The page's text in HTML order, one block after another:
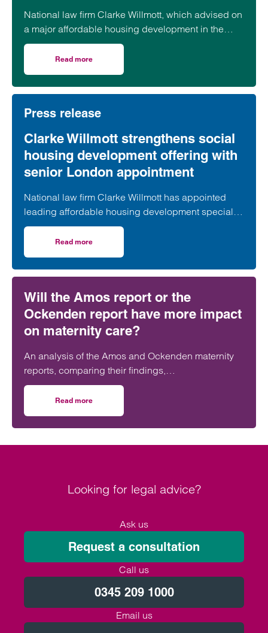
National law firm Clarke Willmott, which advised on
a major affordable housing development in the
village of South Petherton in Somerset, recently
took part in celebrations to mark the launch of the
second phase of the scheme.
Read more
Press release
Clarke Willmott strengthens social
housing development offering with
senior London appointment
National law firm Clarke Willmott has appointed
leading affordable housing development specialist
Anita Rasaratnam as a partner in its London office,
further strengthening its nationally recognised
social housing team.
Read more
Will the Amos report or the
Ockenden report have more impact
on maternity care?
An analysis of the Amos and Ockenden maternity
reports, comparing their findings,
recommendations and likely impact on improving
maternity safety, accountability and patient
outcomes across the NHS.
Read more
Looking for legal advice?
Ask us
Request a consultation
Call us
0345 209 1000
Email us